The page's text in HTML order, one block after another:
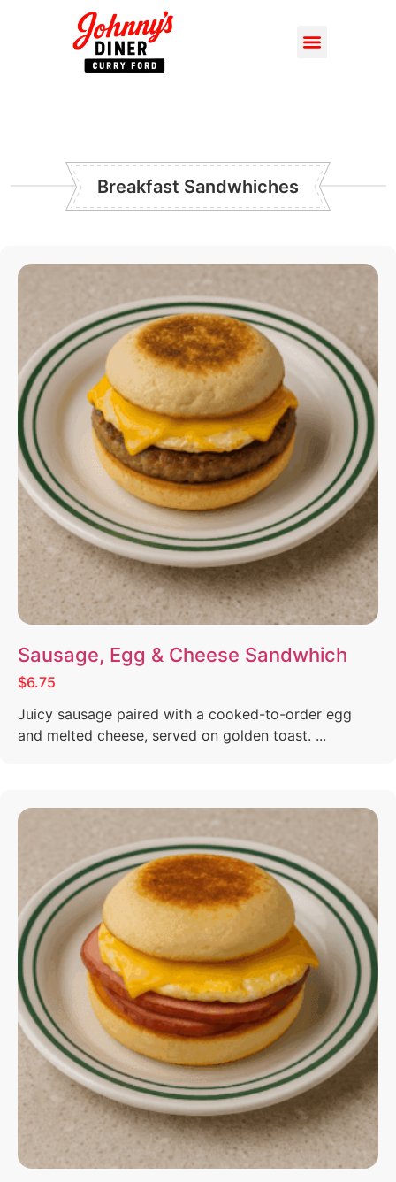
Breakfast Sandwhiches
Sausage, Egg & Cheese Sandwhich
$6.75
Juicy sausage paired with a cooked-to-order egg
and melted cheese, served on golden toast. ...